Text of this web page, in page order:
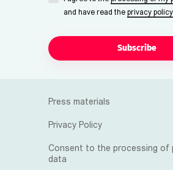
and have read the privacy policy
Subscribe
Press materials
Privacy Policy
Consent to the processing of
data